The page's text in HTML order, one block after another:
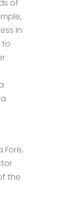
of
in
to
Fore,
the